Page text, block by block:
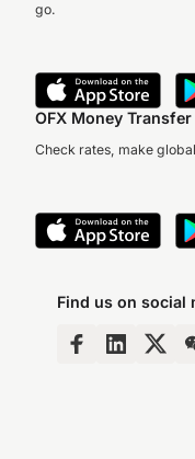
go.
OFX Money
Check rates, make
Find us on social